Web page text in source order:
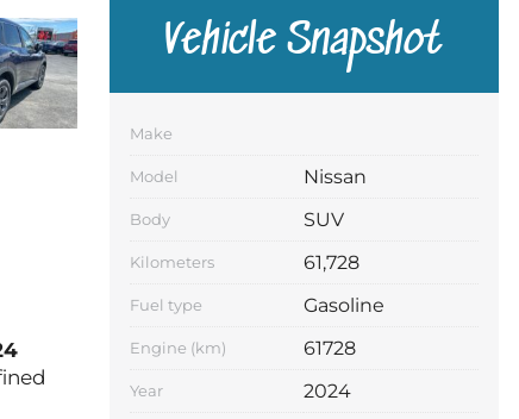
Vehicle Snapshot
Make
Model Nissan
Body SUV
Kilometers 61,728
Fuel type Gasoline
Engine (km) 61728
Year 2024